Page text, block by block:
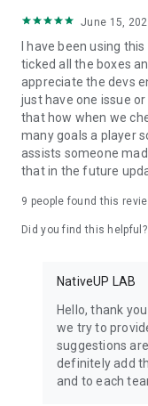
June 15,
I have been using
ticked all the boxes
appreciate the devs
just have one issue
that how when we
many goals a player
assists someone
that in the future
9 people found this
Did you find this helpful?
NativeUP LAB
Hello, thank
we try to
suggestions
definitely add
and to each